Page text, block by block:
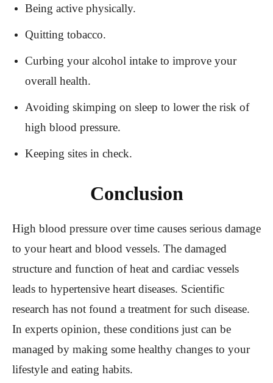
Being active physically.
Quitting tobacco.
Curbing your alcohol intake to improve your
overall health.
Avoiding skimping on sleep to lower the risk of
high blood pressure.
Keeping sites in check.
Conclusion
High blood pressure over time causes serious damage
to your heart and blood vessels. The damaged
structure and function of heat and cardiac vessels
leads to hypertensive heart diseases. Scientific
research has not found a treatment for such disease.
In experts opinion, these conditions just can be
managed by making some healthy changes to your
lifestyle and eating habits.